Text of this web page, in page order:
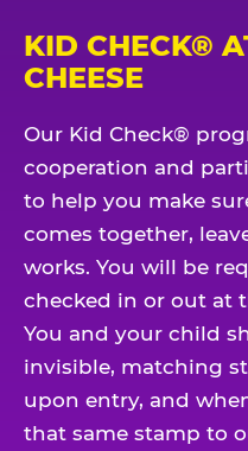
KID CHECK®
CHEESE
Our Kid Check®
cooperation and
to help you make
comes together,
works. You will be
checked in or out at
You and your child
invisible, matching
upon entry, and
that same stamp to